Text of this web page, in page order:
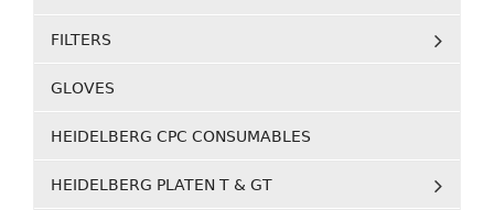
FILTERS
GLOVES
HEIDELBERG CPC CONSUMABLES
HEIDELBERG PLATEN T & GT